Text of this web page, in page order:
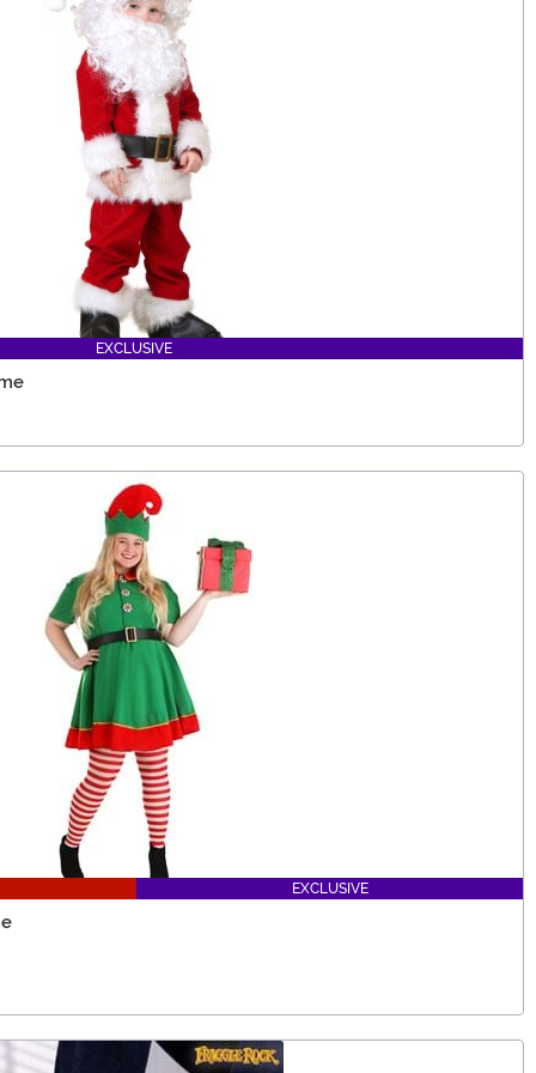
EXCLUSIVE
EXCLUSIVE